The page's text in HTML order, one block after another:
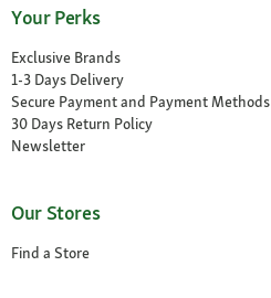
Your Perks
Exclusive Brands
1-3 Days Delivery
Secure Payment and Payment Methods
30 Days Return Policy
Newsletter
Our Stores
Find a Store